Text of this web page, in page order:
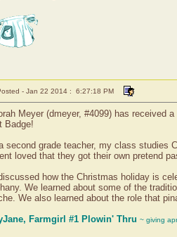
- Jan 22 2014 : 6:27:18 PM
Meyer (dmeyer, #4099) has received
Badge!
second grade teacher, my class studies
loved that they got their own pretend
how the Christmas holiday is
We learned about some of the
We also learned about the role that
Farmgirl #1 Plowin' Thru ~ giving